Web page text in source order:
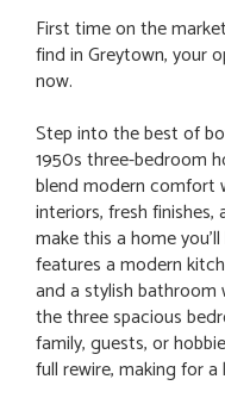
First time on the
find in Greytown, your
now.
Step into the best of
1950s three-bedroom
blend modern comfort
interiors, fresh
make this a home
features a modern
and a stylish
the three spacious
family, guests, or
full rewire, making for